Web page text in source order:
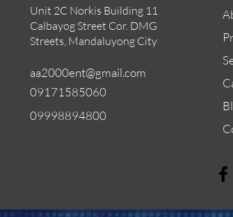
Unit 2C Norkis Building 11
Calbayog Street Cor. DMG
Streets, Mandaluyong City
aa2000ent@gmail.com
09171585060
09998894800